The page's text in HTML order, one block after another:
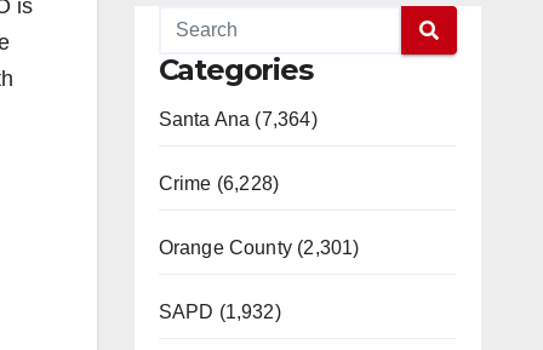
is
Categories
Santa Ana (7,364)
Crime (6,228)
Orange County (2,301)
SAPD (1,932)